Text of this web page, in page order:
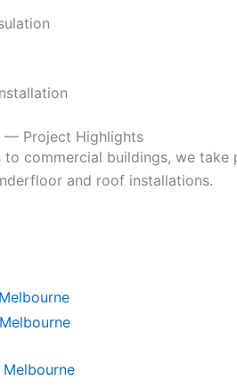
— Project Highlights
to commercial buildings, we
and roof installations.